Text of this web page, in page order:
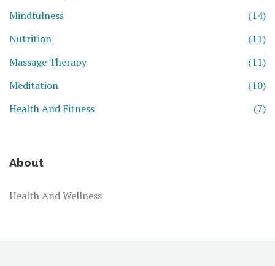
Mindfulness
(14)
Nutrition
(11)
Massage Therapy
(11)
Meditation
(10)
Health And Fitness
(7)
About
Health And Wellness